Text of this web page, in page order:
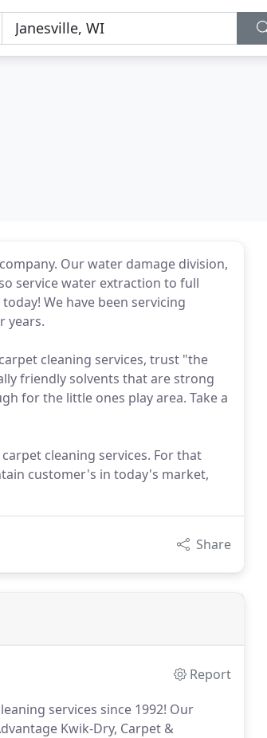
Our water damage division,
service water extraction to full
We have been servicing
years.
cleaning services, trust "the
friendly solvents that are strong
for the little ones play area. Take a
cleaning services. For that
customer's in today's market,
Share
Report
services since 1992! Our
Kwik-Dry, Carpet &